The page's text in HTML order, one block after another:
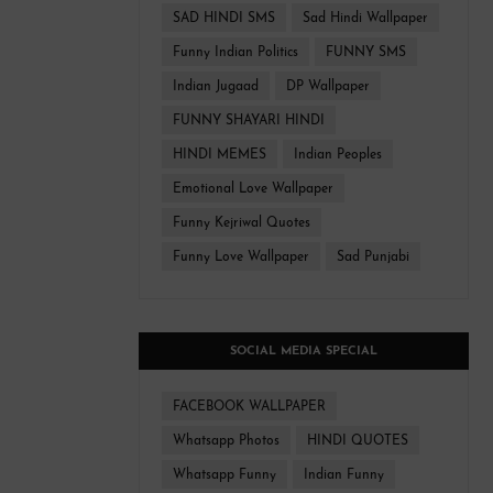
SAD HINDI SMS Sad Hindi Wallpaper
Funny Indian Politics FUNNY SMS
Indian Jugaad DP Wallpaper
FUNNY SHAYARI HINDI
HINDI MEMES Indian Peoples
Emotional Love Wallpaper
Funny Kejriwal Quotes
Funny Love Wallpaper Sad Punjabi
SOCIAL MEDIA SPECIAL
FACEBOOK WALLPAPER
Whatsapp Photos HINDI QUOTES
Whatsapp Funny Indian Funny